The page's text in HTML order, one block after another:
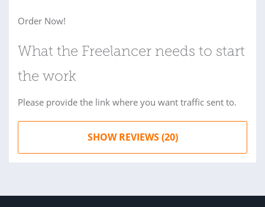
Order Now!
What the Freelancer needs to start
the work
Please provide the link where you want traffic sent to.
SHOW REVIEWS (20)